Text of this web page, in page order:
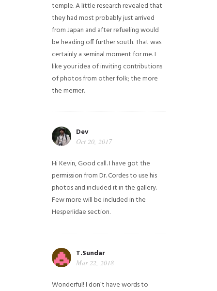
temple. A little research revealed that
they had most probably just arrived
from Japan and after refueling would
be heading off further south. That was
certainly a seminal moment for me. I
like your idea of inviting contributions
of photos from other folk; the more
the merrier.
Dev
Oct 20, 2017
Hi Kevin, Good call. I have got the
permission from Dr. Cordes to use his
photos and included it in the gallery.
Few more will be included in the
Hesperiidae section.
T.Sundar
Mar 22, 2018
Wonderful! I don’t have words to